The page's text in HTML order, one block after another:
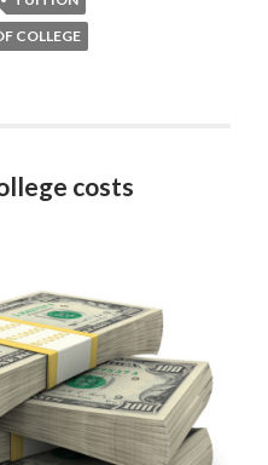
COLLEGE
costs